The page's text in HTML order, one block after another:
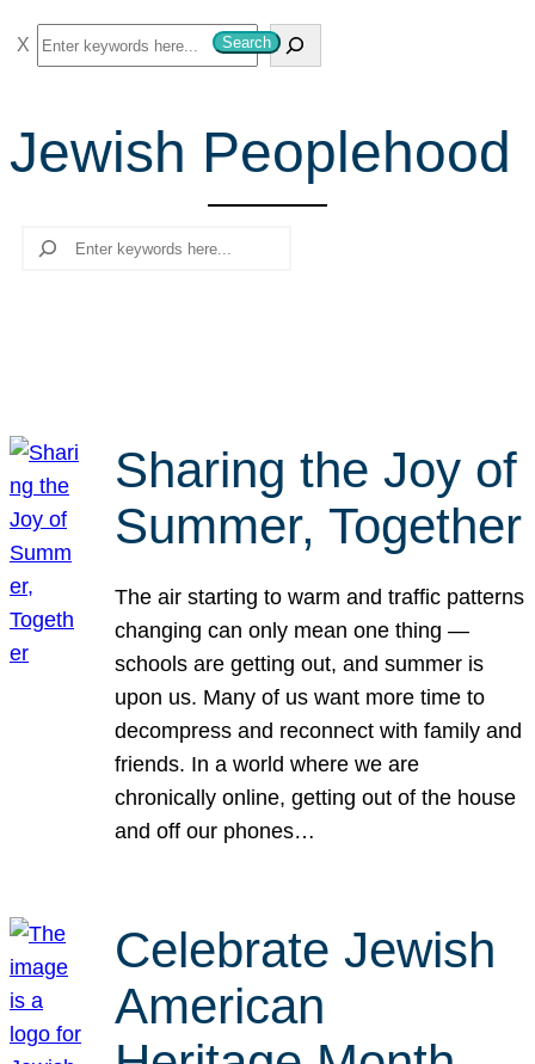
S
e
r
c
Search
Jewish Peoplehood
Search
Sharing the Joy of
Summer, Together
The air starting to warm and traffic patterns
changing can only mean one thing —
schools are getting out, and summer is
upon us. Many of us want more time to
decompress and reconnect with family and
friends. In a world where we are
chronically online, getting out of the house
and off our phones…
Celebrate Jewish
American